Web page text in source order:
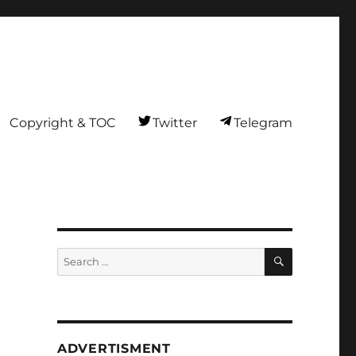
Copyright & TOC Twitter Telegram
Search
for:
SEARCH
ADVERTISMENT